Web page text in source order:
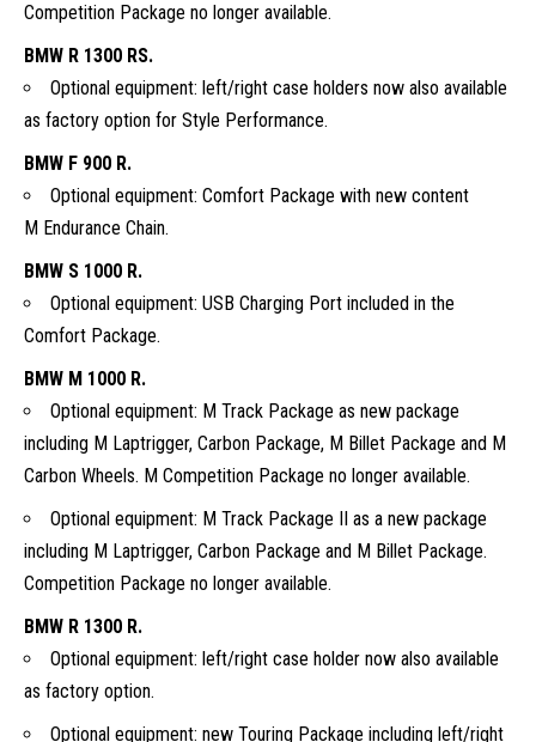
Competition Package no longer available.
BMW R 1300 RS.
Optional equipment: left/right case holders now also available
as factory option for Style Performance.
BMW F 900 R.
Optional equipment: Comfort Package with new content
M Endurance Chain.
BMW S 1000 R.
Optional equipment: USB Charging Port included in the
Comfort Package.
BMW M 1000 R.
Optional equipment: M Track Package as new package
including M Laptrigger, Carbon Package, M Billet Package and M
Carbon Wheels. M Competition Package no longer available.
Optional equipment: M Track Package II as a new package
including M Laptrigger, Carbon Package and M Billet Package.
Competition Package no longer available.
BMW R 1300 R.
Optional equipment: left/right case holder now also available
as factory option.
Optional equipment: new Touring Package including left/right